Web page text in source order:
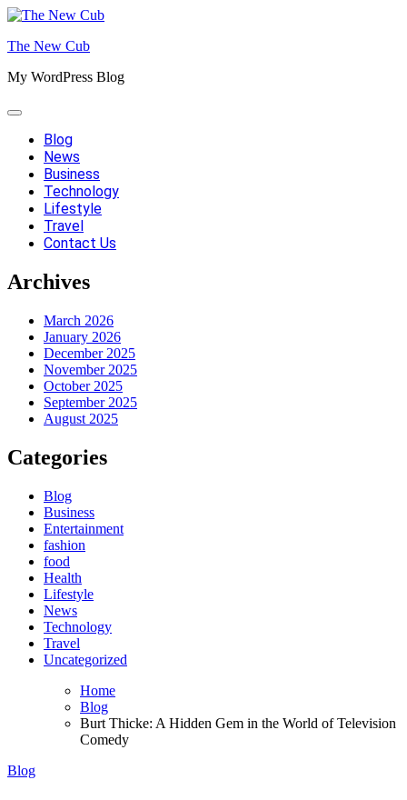
Skip
content
The New Cub
My WordPress Blog
Blog
News
Business
Technology
Lifestyle
Travel
Contact Us
Archives
March 2026
January 2026
December 2025
November 2025
October 2025
September 2025
August 2025
Categories
Blog
Business
Entertainment
fashion
food
Health
Lifestyle
News
Technology
Travel
Uncategorized
Home
Blog
Burt Thicke: A Hidden Gem in the World of Television
Comedy
Blog